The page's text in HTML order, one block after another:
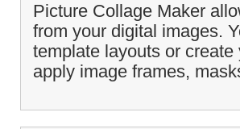
Picture Collage Maker
from your digital images.
template layouts or
apply image frames,